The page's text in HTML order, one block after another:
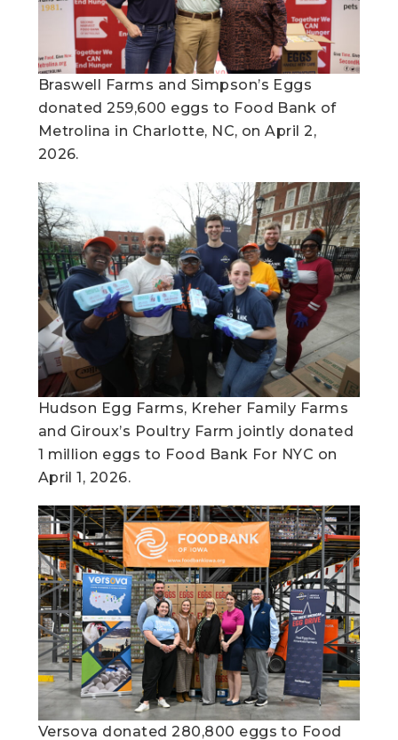
Braswell Farms and Simpson’s Eggs
donated 259,600 eggs to Food Bank of
Metrolina in Charlotte, NC, on April 2,
2026.
Hudson Egg Farms, Kreher Family Farms
and Giroux’s Poultry Farm jointly donated
1 million eggs to Food Bank For NYC on
April 1, 2026.
Versova donated 280,800 eggs to Food